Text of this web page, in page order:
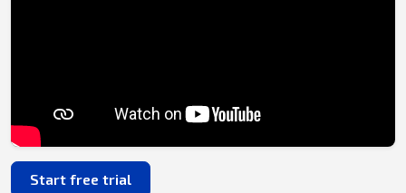
Start free trial